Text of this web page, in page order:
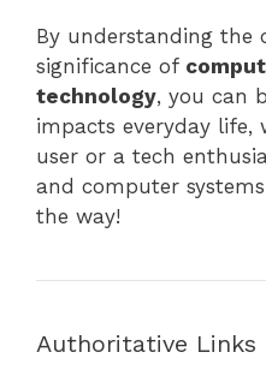
By understanding the
significance of
technology, you can
impacts everyday life,
user or a tech
and computer
the way!
Authoritative Links